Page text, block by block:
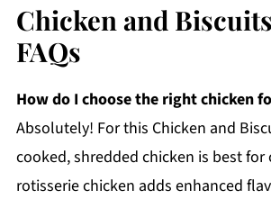
Chicken and
FAQs
How do I choose the right chicken
Absolutely! For this Chicken and
cooked, shredded chicken is best for
rotisserie chicken adds enhanced